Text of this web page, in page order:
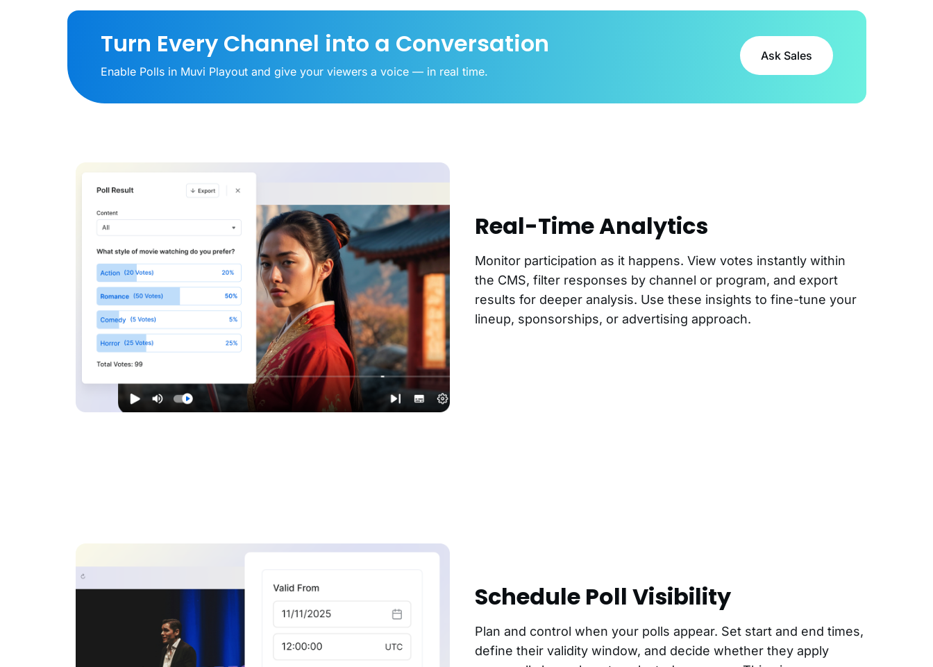
Turn Every Channel into a Conversation
Enable Polls in Muvi Playout and give your viewers a voice — in real time.
Ask Sales
Real-Time Analytics
Monitor participation as it happens. View votes instantly within
the CMS, filter responses by channel or program, and export
results for deeper analysis. Use these insights to fine-tune your
lineup, sponsorships, or advertising approach.
Schedule Poll Visibility
Plan and control when your polls appear. Set start and end times,
define their validity window, and decide whether they apply